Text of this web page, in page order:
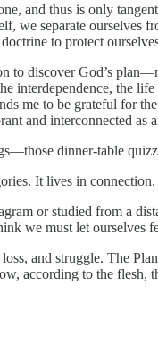
and thus is only
we separate
to protect
to discover God’s
interdependence, the
me to be grateful for
and interconnected as
dinner-table
It lives in
or studied from a
we must let
and struggle. The
according to the